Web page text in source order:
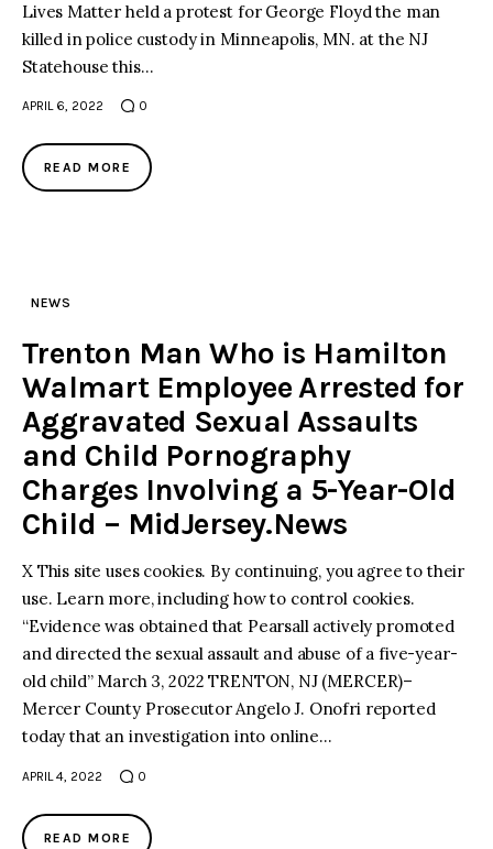
Lives Matter held a protest for George Floyd the man
killed in police custody in Minneapolis, MN. at the NJ
Statehouse this…
APRIL 6, 2022 0
READ MORE
NEWS
Trenton Man Who is Hamilton
Walmart Employee Arrested for
Aggravated Sexual Assaults
and Child Pornography
Charges Involving a 5-Year-Old
Child – MidJersey.News
X This site uses cookies. By continuing, you agree to their
use. Learn more, including how to control cookies.
“Evidence was obtained that Pearsall actively promoted
and directed the sexual assault and abuse of a five-year-
old child” March 3, 2022 TRENTON, NJ (MERCER)–
Mercer County Prosecutor Angelo J. Onofri reported
today that an investigation into online…
APRIL 4, 2022 0
READ MORE